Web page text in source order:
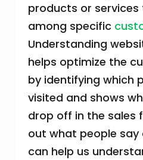
products or
among specific
Understanding
helps optimize the
by identifying which
visited and shows
drop off in the sales
out what people say
can help us